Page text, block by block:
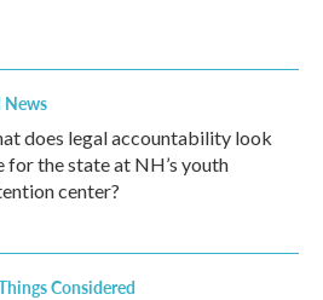
News
does legal accountability look
for the state at NH’s youth
center?
Considered